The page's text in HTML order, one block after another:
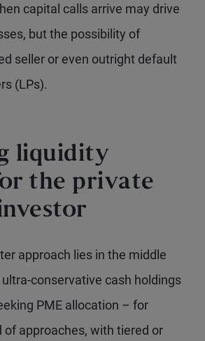
capital calls arrive may drive
but the possibility of
seller or even outright default
(LPs).
liquidity
the private
approach lies in the middle
conservative cash holdings
PME allocation – for
of approaches, with tiered or